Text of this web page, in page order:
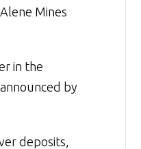
Mines
in the
by
deposits,